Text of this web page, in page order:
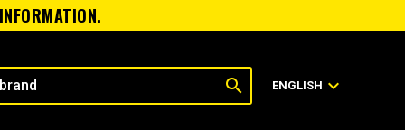
search ENGLISH expand_more